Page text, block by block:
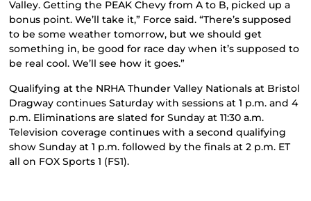
Valley. Getting the PEAK Chevy from A to B, picked up a
bonus point. We’ll take it,” Force said. “There’s supposed
to be some weather tomorrow, but we should get
something in, be good for race day when it’s supposed to
be real cool. We’ll see how it goes.”
Qualifying at the NRHA Thunder Valley Nationals at Bristol
Dragway continues Saturday with sessions at 1 p.m. and 4
p.m. Eliminations are slated for Sunday at 11:30 a.m.
Television coverage continues with a second qualifying
show Sunday at 1 p.m. followed by the finals at 2 p.m. ET
all on FOX Sports 1 (FS1).